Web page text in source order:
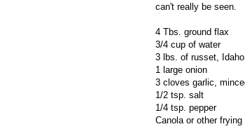
can't really be seen.
4 Tbs. ground flax
3/4 cup of water
3 lbs. of russet,
1 large onion
3 cloves garlic,
1/2 tsp. salt
1/4 tsp. pepper
Canola or other frying